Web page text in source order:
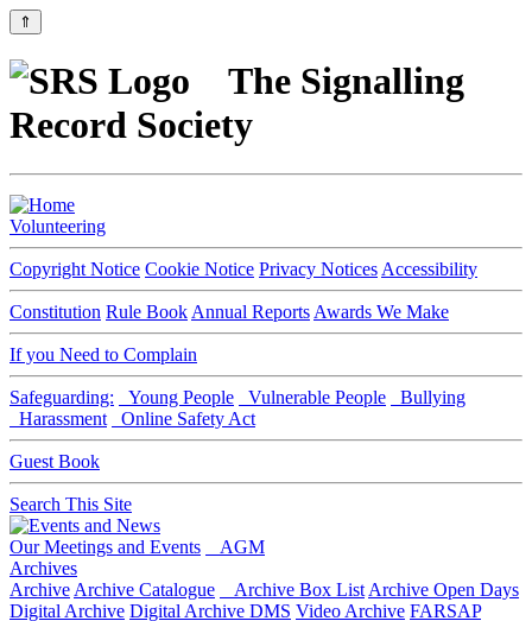
⇑
The Signalling
Record Society
Volunteering
Copyright Notice Cookie Notice Privacy Notices Accessibility
Constitution Rule Book Annual Reports Awards We Make
If you Need to Complain
Safeguarding: Young People Vulnerable People
Bullying
Harassment
Online Safety Act
Guest Book
Search This Site
Our Meetings and Events
AGM
Archives
Archive Archive Catalogue Archive Box List Archive Open Days
Digital Archive Digital Archive DMS Video Archive FARSAP